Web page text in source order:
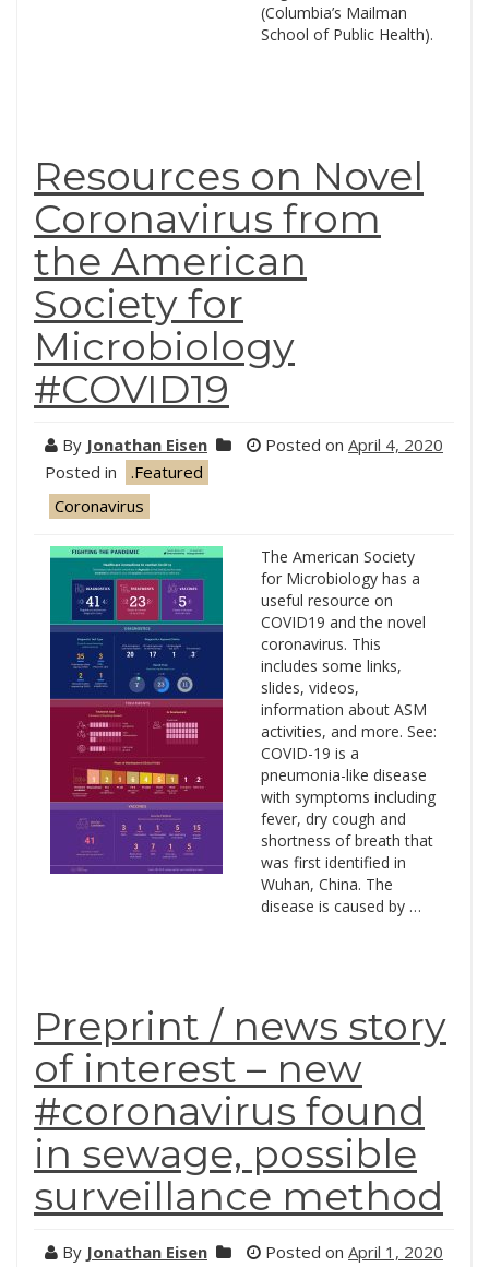
(Columbia’s Mailman
School of Public Health).
Resources on Novel
Coronavirus from
the American
Society for
Microbiology
#COVID19
By Jonathan Eisen
Posted in
.Featured
Coronavirus
Posted on April 4, 2020
The American Society
for Microbiology has a
useful resource on
COVID19 and the novel
coronavirus. This
includes some links,
slides, videos,
information about ASM
activities, and more. See:
COVID-19 is a
pneumonia-like disease
with symptoms including
fever, dry cough and
shortness of breath that
was first identified in
Wuhan, China. The
disease is caused by …
Preprint / news story
of interest – new
#coronavirus found
in sewage, possible
surveillance method
By Jonathan Eisen
Posted on April 1, 2020